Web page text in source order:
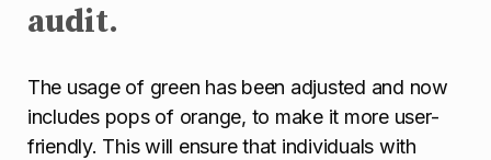
audit.
The usage of green has been adjusted and now
includes pops of orange, to make it more user-
friendly. This will ensure that individuals with